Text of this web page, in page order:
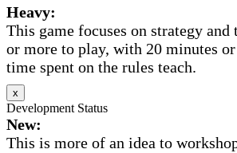
Heavy:
This game focuses on strategy and
or more to play, with 20 minutes
time spent on the rules teach.
x
Development Status
New:
This is more of an idea to